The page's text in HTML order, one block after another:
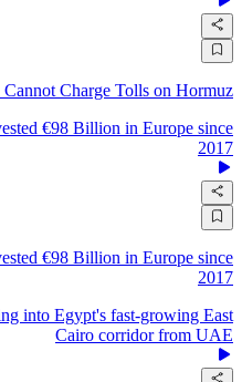
Charge Tolls on Hormuz"
€98 Billion in Europe since
2017
€98 Billion in Europe since
2017
into Egypt's fast-growing East
Cairo corridor from UAE